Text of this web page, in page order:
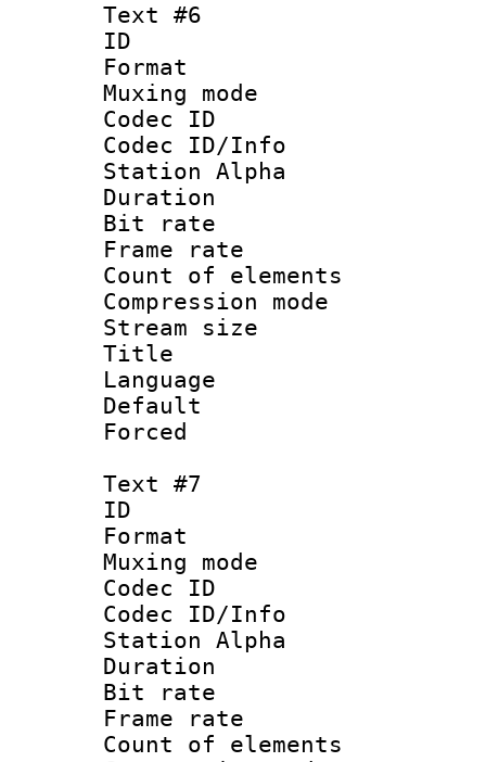
Text #6
ID
Format
Muxing
Codec ID :
Codec ID/Info
Station Alpha
Duration :
Bit rate :
Frame rate
Count of
Compression
Stream size
Title :
Language
Text #7
ID
Format
Muxing
Codec ID :
Codec ID/Info
Station Alpha
Duration :
Bit rate :
Frame rate
Count of